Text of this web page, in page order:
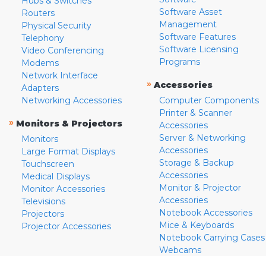
Routers
Physical Security
Telephony
Video Conferencing
Modems
Network Interface
Adapters
Networking Accessories
» Monitors & Projectors
Monitors
Large Format Displays
Touchscreen
Medical Displays
Monitor Accessories
Televisions
Projectors
Projector Accessories
Software Asset
Management
Software Features
Software Licensing
Programs
» Accessories
Computer Components
Printer & Scanner
Accessories
Server & Networking
Accessories
Storage & Backup
Accessories
Monitor & Projector
Accessories
Notebook Accessories
Mice & Keyboards
Notebook Carrying Cases
Webcams